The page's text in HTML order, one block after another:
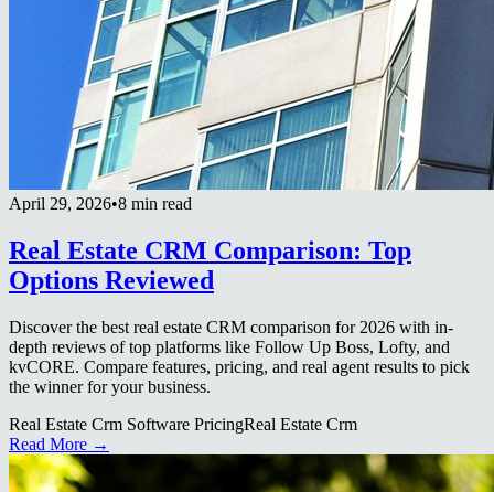
April 29, 2026•8 min read
Real Estate CRM Comparison: Top
Options Reviewed
Discover the best real estate CRM comparison for 2026 with in-
depth reviews of top platforms like Follow Up Boss, Lofty, and
kvCORE. Compare features, pricing, and real agent results to pick
the winner for your business.
Real Estate Crm Software PricingReal Estate Crm
Read More →